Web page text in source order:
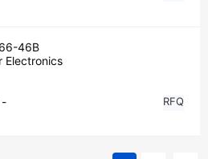
46B
Electronics
- RFQ